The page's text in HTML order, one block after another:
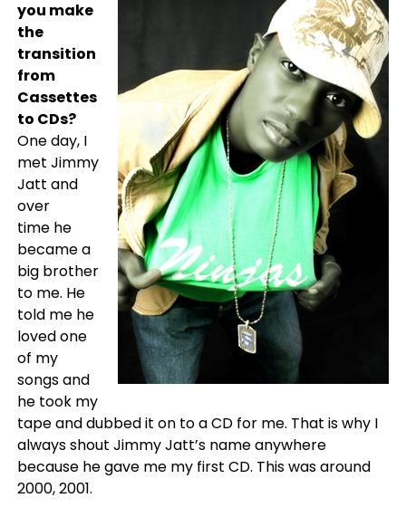
you make
the
transition
from
Cassettes
to CDs?
One day, I
met Jimmy
Jatt and
over
time he
became a
big brother
to me. He
told me he
loved one
of my
songs and
he took my
tape and dubbed it on to a CD for me. That is why I
always shout Jimmy Jatt’s name anywhere
because he gave me my first CD. This was around
2000, 2001.